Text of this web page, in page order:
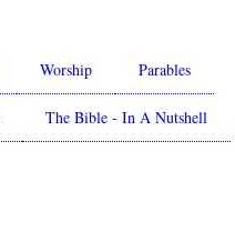
Worship Parables
The Bible - In A Nutshell